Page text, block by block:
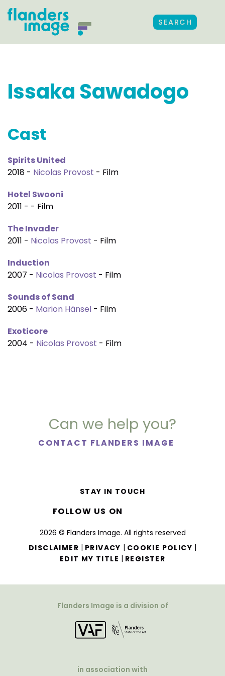
SEARCH
Issaka Sawadogo
Cast
Spirits United
2018 - Nicolas Provost - Film
Hotel Swooni
2011 - - Film
The Invader
2011 - Nicolas Provost - Film
Induction
2007 - Nicolas Provost - Film
Sounds of Sand
2006 - Marion Hänsel - Film
Exoticore
2004 - Nicolas Provost - Film
Can we help you?
CONTACT FLANDERS IMAGE
2026 © Flanders Image. All rights reserved
DISCLAIMER | PRIVACY | COOKIE POLICY |
EDIT MY TITLE | REGISTER
STAY IN TOUCH
FOLLOW US ON
Flanders Image is a division of
in association with